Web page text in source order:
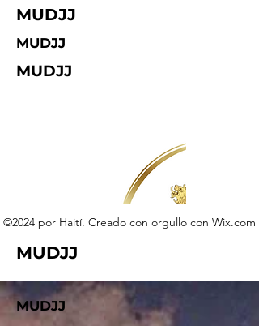
MUDJJ
MUDJJ
MUDJJ
©2024 por Haití. Creado con orgullo con Wix.com
MUDJJ
MUDJJ